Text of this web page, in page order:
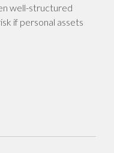
well-structured
if personal assets